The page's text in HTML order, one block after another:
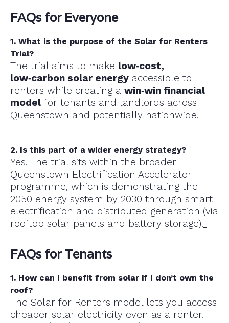
FAQs for Everyone
1. What is the purpose of the Solar for Renters
Trial?
The trial aims to make low‑cost,
low‑carbon solar energy accessible to
renters while creating a win‑win financial
model for tenants and landlords across
Queenstown and potentially nationwide.
2. Is this part of a wider energy strategy?
Yes. The trial sits within the broader
Queenstown Electrification Accelerator
programme, which is demonstrating the
2050 energy system by 2030 through smart
electrification and distributed generation (via
rooftop solar panels and battery storage).
FAQs for Tenants
1. How can I benefit from solar if I don’t own the
roof?
The Solar for Renters model lets you access
cheaper solar electricity even as a renter.